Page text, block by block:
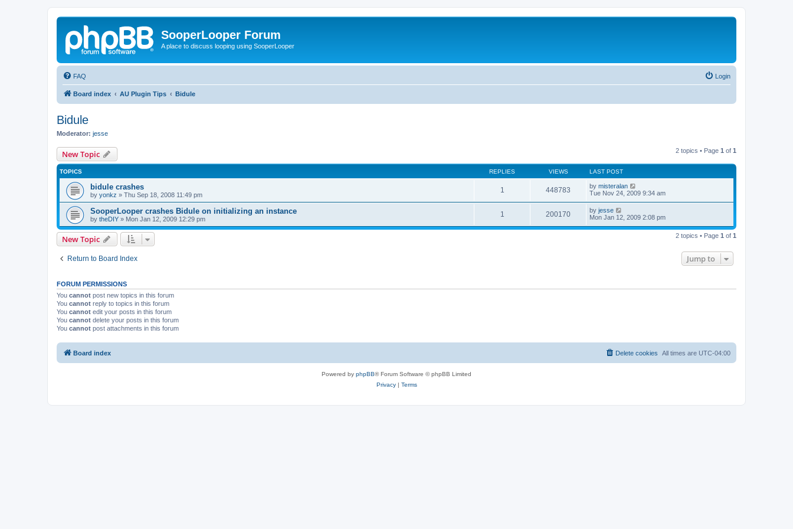
SooperLooper Forum
A place to discuss looping using SooperLooper
FAQ Login
Board index AU Plugin Tips Bidule
Bidule
Moderator: jesse
New Topic 2 topics • Page 1 of 1
TOPICS REPLIES VIEWS LAST POST
bidule crashes
by yonkz » Thu Sep 18, 2008 11:49 pm
1 448783 by misteralan
Tue Nov 24, 2009 9:34 am
SooperLooper crashes Bidule on initializing an instance
by theDIY » Mon Jan 12, 2009 12:29 pm
1 200170 by jesse
Mon Jan 12, 2009 2:08 pm
New Topic 2 topics • Page 1 of 1
Return to Board Index Jump to
FORUM PERMISSIONS
You cannot post new topics in this forum
You cannot reply to topics in this forum
You cannot edit your posts in this forum
You cannot delete your posts in this forum
You cannot post attachments in this forum
Board index All times are UTC-04:00
Delete cookies
Powered by phpBB® Forum Software © phpBB Limited
Privacy| Terms